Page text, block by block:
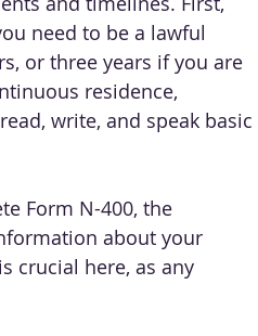
need to be a lawful
or three years if you are
residence,
write, and speak basic
Form N-400, the
about your
crucial here, as any